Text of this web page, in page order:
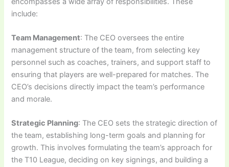
include:
Team Management: The CEO oversees the entire
management structure of the team, from selecting key
personnel such as coaches, trainers, and support staff to
ensuring that players are well-prepared for matches. The
CEO’s decisions directly impact the team’s performance
and morale.
Strategic Planning: The CEO sets the strategic direction of
the team, establishing long-term goals and planning for
growth. This involves formulating the team’s approach for
the T10 League, deciding on key signings, and building a